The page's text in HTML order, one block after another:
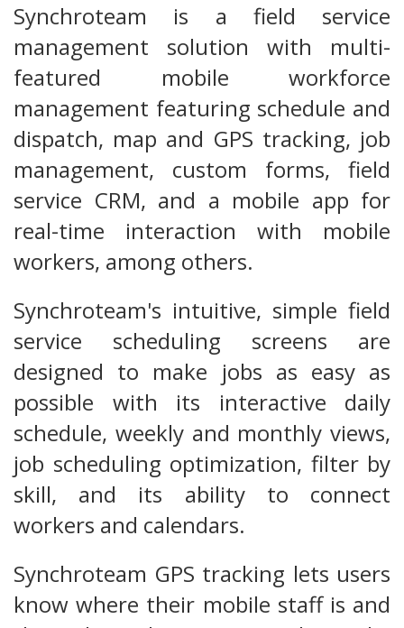
Synchroteam is a field service
management solution with multi-
featured mobile workforce
management featuring schedule and
dispatch, map and GPS tracking, job
management, custom forms, field
service CRM, and a mobile app for
real-time interaction with mobile
workers, among others.
Synchroteam's intuitive, simple field
service scheduling screens are
designed to make jobs as easy as
possible with its interactive daily
schedule, weekly and monthly views,
job scheduling optimization, filter by
skill, and its ability to connect
workers and calendars.
Synchroteam GPS tracking lets users
know where their mobile staff is and